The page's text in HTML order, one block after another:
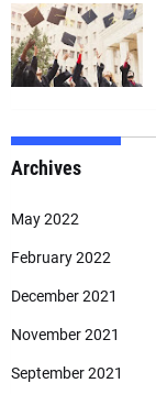
Archives
May 2022
February 2022
December 2021
November 2021
September 2021